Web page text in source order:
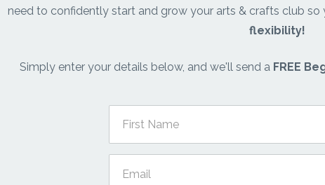
need to confidently start and grow your arts & crafts club so
flexibility!
Simply enter your details below, and we'll send a FREE